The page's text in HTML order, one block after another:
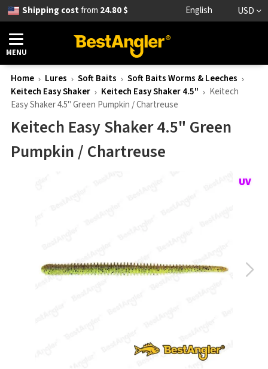
Shipping costfrom 24.80 $ English USD
MENU
Home Lures Soft Baits
Soft Baits Worms & Leeches
Keitech Easy Shaker
Keitech Easy Shaker 4.5"
Keitech
Easy Shaker 4.5" Green Pumpkin / Chartreuse
Keitech Easy Shaker 4.5" Green
Pumpkin / Chartreuse